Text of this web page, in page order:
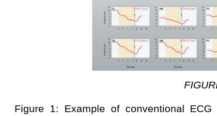
Figure 1: Example of conventional